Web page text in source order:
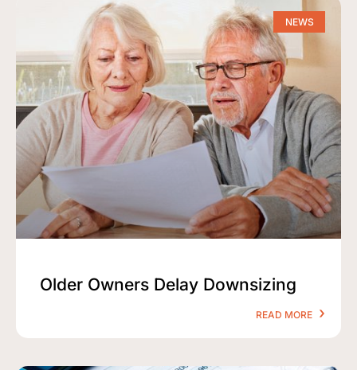
NEWS
Older Owners Delay Downsizing
READ MORE